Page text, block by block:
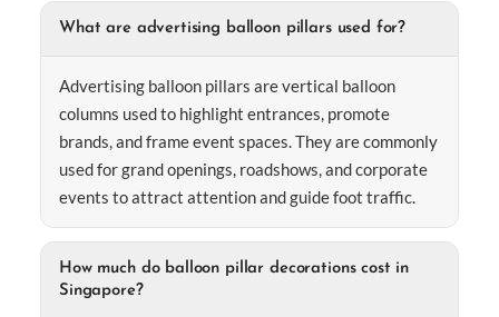
What are advertising balloon pillars used for?
Advertising balloon pillars are vertical balloon
columns used to highlight entrances, promote
brands, and frame event spaces. They are commonly
used for grand openings, roadshows, and corporate
events to attract attention and guide foot traffic.
How much do balloon pillar decorations cost in
Singapore?